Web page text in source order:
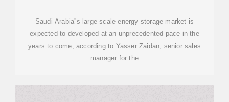
Saudi Arabia''s large scale energy storage market is
expected to developed at an unprecedented pace in the
years to come, according to Yasser Zaidan, senior sales
manager for the